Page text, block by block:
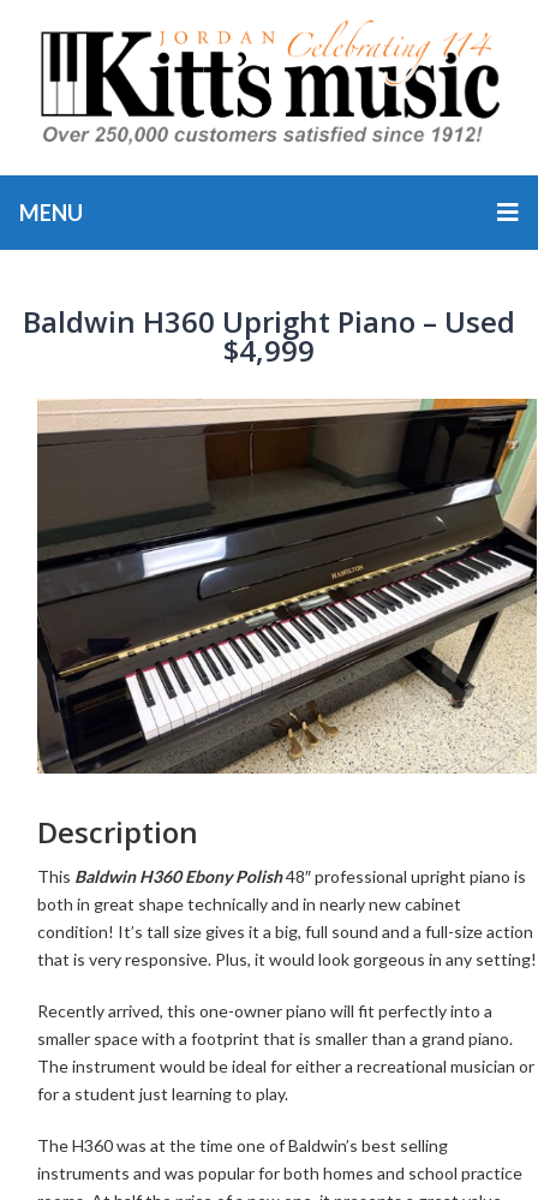
MENU
Baldwin H360 Upright Piano – Used
$4,999
Description
This Baldwin H360 Ebony Polish48″ professional upright piano is
both in great shape technically and in nearly new cabinet
condition! It’s tall size gives it a big, full sound and a full-size action
that is very responsive. Plus, it would look gorgeous in any setting!
Recently arrived, this one-owner piano will fit perfectly into a
smaller space with a footprint that is smaller than a grand piano.
The instrument would be ideal for either a recreational musician or
for a student just learning to play.
The H360 was at the time one of Baldwin’s best selling
instruments and was popular for both homes and school practice